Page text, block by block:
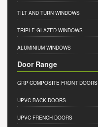
TILT AND TURN WINDOWS
TRIPLE GLAZED WINDOWS
ALUMINIUM WINDOWS
Door Range
GRP COMPOSITE FRONT DOORS
UPVC BACK DOORS
UPVC FRENCH DOORS